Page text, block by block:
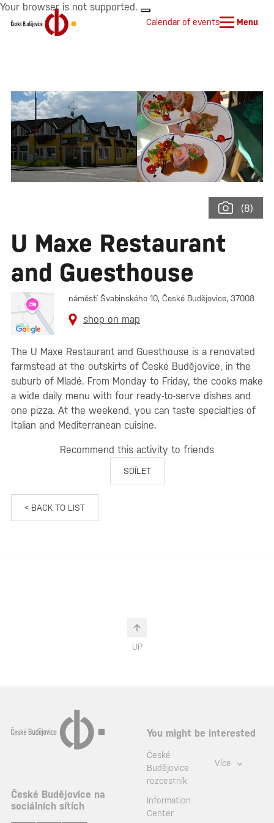
Your browser is not supported.
Calendar of events Menu
(8)
U Maxe Restaurant
and Guesthouse
náměstí Švabinského 10, České Budějovice, 37008
shop on map
The U Maxe Restaurant and Guesthouse is a renovated
farmstead at the outskirts of České Budějovice, in the
suburb of Mladé. From Monday to Friday, the cooks make
a wide daily menu with four ready-to-serve dishes and
one pizza. At the weekend, you can taste specialties of
Italian and Mediterranean cuisine.
Recommend this activity to friends
SDÍLET
< BACK TO LIST
UP
České Budějovice na
sociálních sítích
You might be interested
České
Budějovice
rozcestník
Information
Center
Více